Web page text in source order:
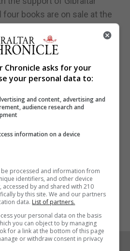
four books are on sale at the
at the Gibraltar Heritage
the proceeds from this book
summer internship. The
launch this coming Monday
book signing at the John
11am to 3pm.
signing at the Gibraltar
on Thursday 22,
to 1pm
Chronicle asks for your
your personal data to:
and content, advertising and
audience research and
information on a device
processed and information from
identifiers, and other device
by and shared with 210
by this site. We and our partners
data. List of partners.
your personal data on the basis
you can object to by managing
for a link at the bottom of this page
or withdraw consent in privacy